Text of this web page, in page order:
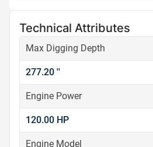
Technical Attributes
Max Digging Depth
277.20 ''
Engine Power
120.00 HP
Engine Model